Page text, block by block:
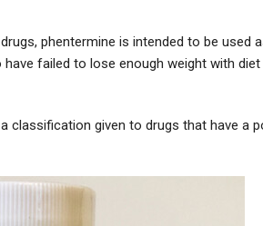
phentermine is intended to be used
failed to lose enough weight with
classification given to drugs that have a